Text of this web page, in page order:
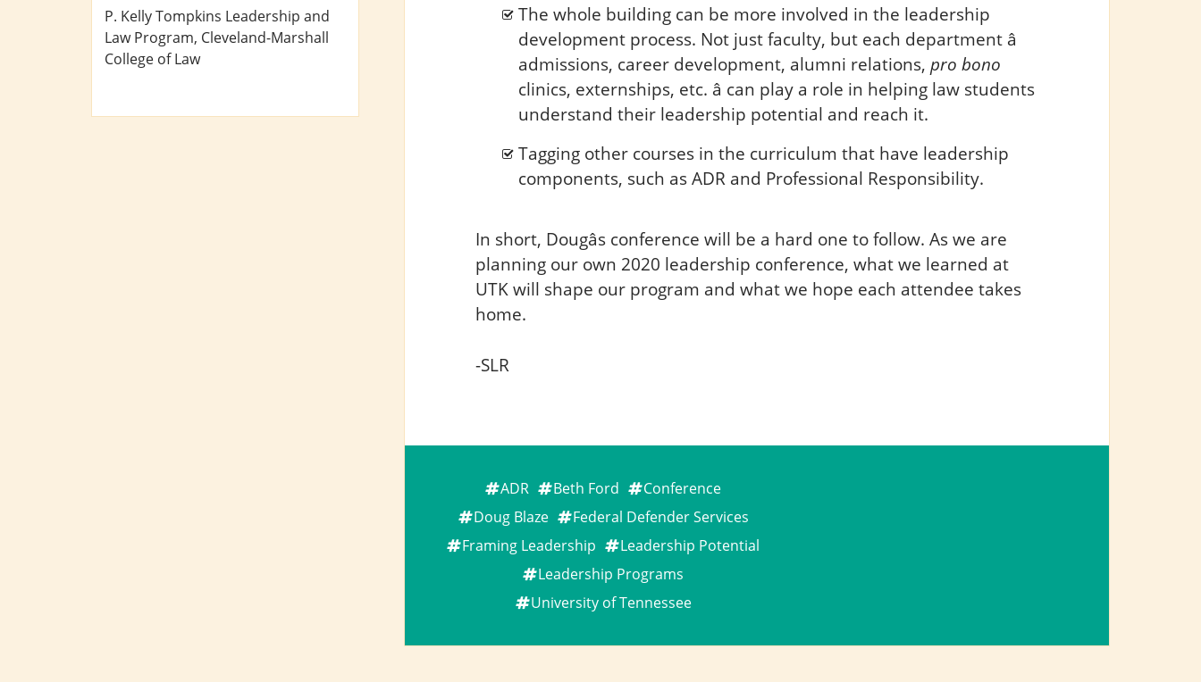
The whole building can be more involved in the leadership
development process. Not just faculty, but each department â
admissions, career development, alumni relations, pro bono
clinics, externships, etc. â can play a role in helping law students
understand their leadership potential and reach it.
Tagging other courses in the curriculum that have leadership
components, such as ADR and Professional Responsibility.
In short, Dougâs conference will be a hard one to follow. As we are
planning our own 2020 leadership conference, what we learned at
UTK will shape our program and what we hope each attendee takes
home.
-SLR
ADR Beth Ford
Conference
Doug Blaze
Federal Defender Services
Framing Leadership
Leadership Potential
Leadership Programs
University of Tennessee
P. Kelly Tompkins Leadership and
Law Program, Cleveland-Marshall
College of Law